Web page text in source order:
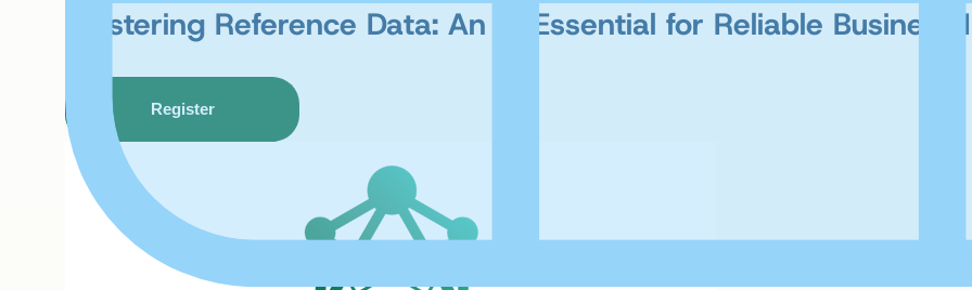
Mastering Reference Data: An AI Essential for Reliable
Register